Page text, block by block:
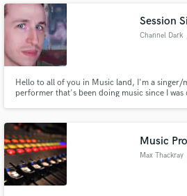
Session
Channel Dark
Hello to all of you in Music land, I'm a
performer that's been doing music since I was
performing and look forward to working with
Music
Max Thackray
Fund and work on your
secure platform. Payment is